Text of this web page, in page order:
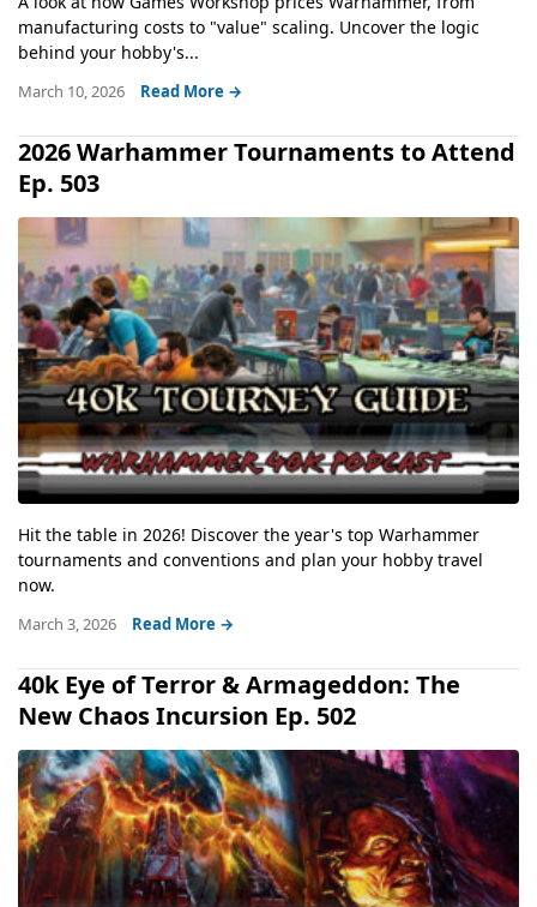
manufacturing costs to "value" scaling. Uncover the logic
behind your hobby's...
March 10, 2026 Read More →
2026 Warhammer Tournaments to Attend
Ep. 503
Hit the table in 2026! Discover the year's top Warhammer
tournaments and conventions and plan your hobby travel
now.
March 3, 2026 Read More →
40k Eye of Terror & Armageddon: The
New Chaos Incursion Ep. 502